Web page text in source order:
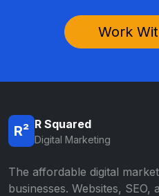
Work
R² R Squared
Digital Marketing
The affordable digital
businesses. Websites,